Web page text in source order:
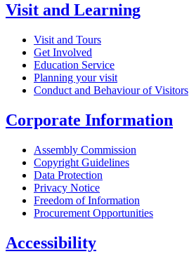
Visit and Learning
Visit and Tours
Get Involved
Education Service
Planning your visit
Conduct and Behaviour of Visitors
Corporate Information
Assembly Commission
Copyright Guidelines
Data Protection
Privacy Notice
Freedom of Information
Procurement Opportunities
Accessibility